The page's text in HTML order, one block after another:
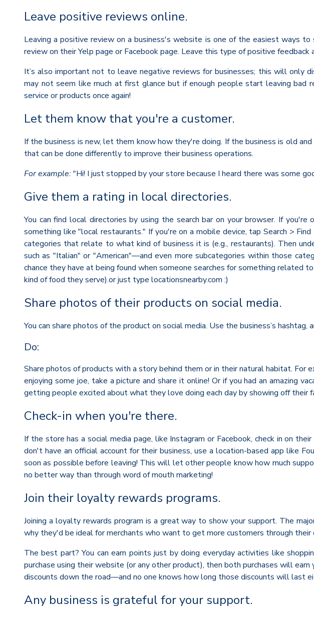
Leave positive reviews online.
Leaving a positive review on a business's website is one of the easiest ways
review on their Yelp page or Facebook page. Leave this type of positive
It’s also important not to leave negative reviews for businesses; this will only
may not seem like much at first glance but if enough people start leaving
service or products once again!
Let them know that you're a customer.
If the business is new, let them know how they're doing. If the business is old
that can be done differently to improve their business operations.
For example:"Hi! I just stopped by your store because I heard there was some
Give them a rating in local directories.
You can find local directories by using the search bar on your browser. If
something like "local restaurants." If you're on a mobile device, tap Search >
categories that relate to what kind of business it is (e.g., restaurants). Then
such as "Italian" or "American"—and even more subcategories within those
chance they have at being found when someone searches for something
kind of food they serve).or just type locationsnearby.com :)
Share photos of their products on social media.
You can share photos of the product on social media. Use the business’s hashtag,
Do:
Share photos of products with a story behind them or in their natural habitat. For
enjoying some joe, take a picture and share it online! Or if you had an
getting people excited about what they love doing each day by showing off their
Check-in when you're there.
If the store has a social media page, like Instagram or Facebook, check in on
don't have an official account for their business, use a location-based app like
soon as possible before leaving! This will let other people know how much
no better way than through word of mouth marketing!
Join their loyalty rewards programs.
Joining a loyalty rewards program is a great way to show your support. The
why they'd be ideal for merchants who want to get more customers through their
The best part? You can earn points just by doing everyday activities like
purchase using their website (or any other product), then both purchases will
discounts down the road—and no one knows how long those discounts will last
Any business is grateful for your support.